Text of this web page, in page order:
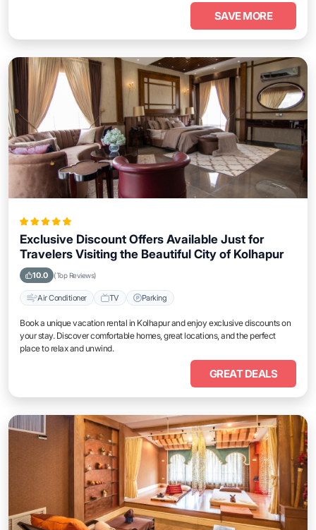
SAVE MORE
Exclusive Discount Offers Available Just for
Travelers Visiting the Beautiful City of Kolhapur
10.0 (Top Reviews)
Air Conditioner TV Parking
Book a unique vacation rental in Kolhapur and enjoy exclusive discounts on
your stay. Discover comfortable homes, great locations, and the perfect
place to relax and unwind.
GREAT DEALS